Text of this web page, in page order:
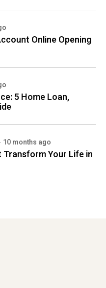
Online Opening
5 Home Loan,
10 months ago
Transform Your Life in